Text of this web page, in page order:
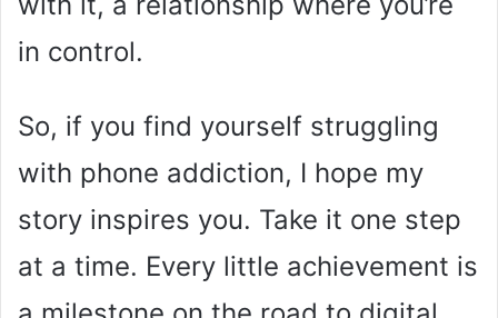
in control.
So, if you find yourself struggling
with phone addiction, I hope my
story inspires you. Take it one step
at a time. Every little achievement is